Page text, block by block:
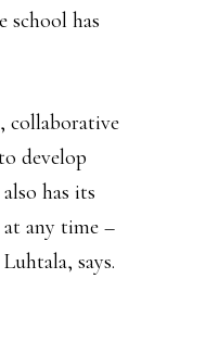
school has
collaborative
develop
has its
any time –
says.